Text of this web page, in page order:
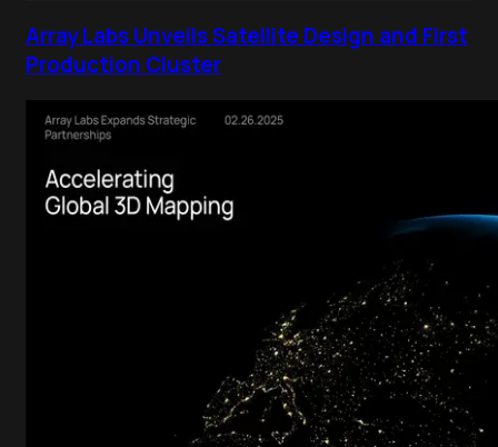
Array Labs Unveils Satellite Design and First
Production Cluster